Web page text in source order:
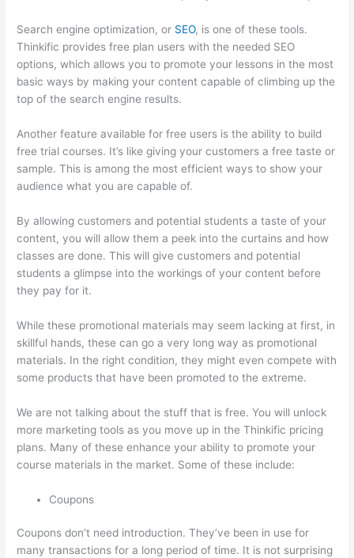
Search engine optimization, or SEO, is one of these tools.
Thinkific provides free plan users with the needed SEO
options, which allows you to promote your lessons in the most
basic ways by making your content capable of climbing up the
top of the search engine results.
Another feature available for free users is the ability to build
free trial courses. It’s like giving your customers a free taste or
sample. This is among the most efficient ways to show your
audience what you are capable of.
By allowing customers and potential students a taste of your
content, you will allow them a peek into the curtains and how
classes are done. This will give customers and potential
students a glimpse into the workings of your content before
they pay for it.
While these promotional materials may seem lacking at first, in
skillful hands, these can go a very long way as promotional
materials. In the right condition, they might even compete with
some products that have been promoted to the extreme.
We are not talking about the stuff that is free. You will unlock
more marketing tools as you move up in the Thinkific pricing
plans. Many of these enhance your ability to promote your
course materials in the market. Some of these include:
Coupons
Coupons don’t need introduction. They’ve been in use for
many transactions for a long period of time. It is not surprising